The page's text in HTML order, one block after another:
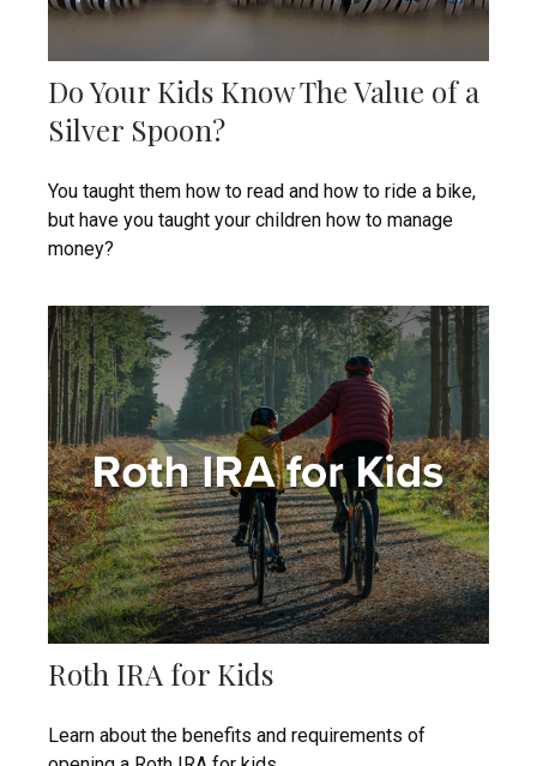
Do Your Kids Know The Value of a
Silver Spoon?
You taught them how to read and how to ride a bike,
but have you taught your children how to manage
money?
Roth IRA for Kids
Learn about the benefits and requirements of